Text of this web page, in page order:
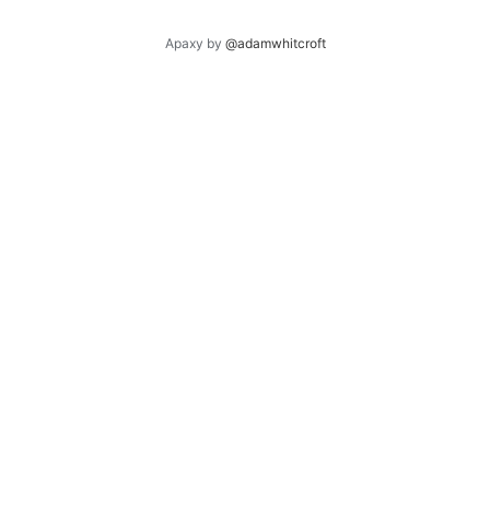
Apaxy by @adamwhitcroft